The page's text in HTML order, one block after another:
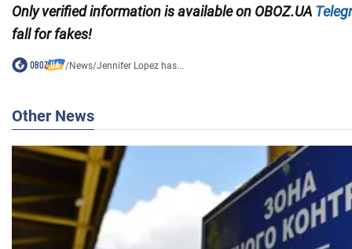
Only verified information is available on OBOZ.UA
fall for fakes!
/News/Jennifer Lopez has...
Other News